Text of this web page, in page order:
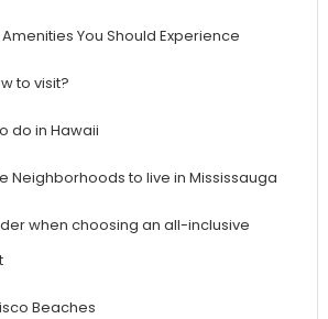
You Should Experience
to visit?
do in Hawaii
Neighborhoods to live in Mississauga
when choosing an all-inclusive
Beaches